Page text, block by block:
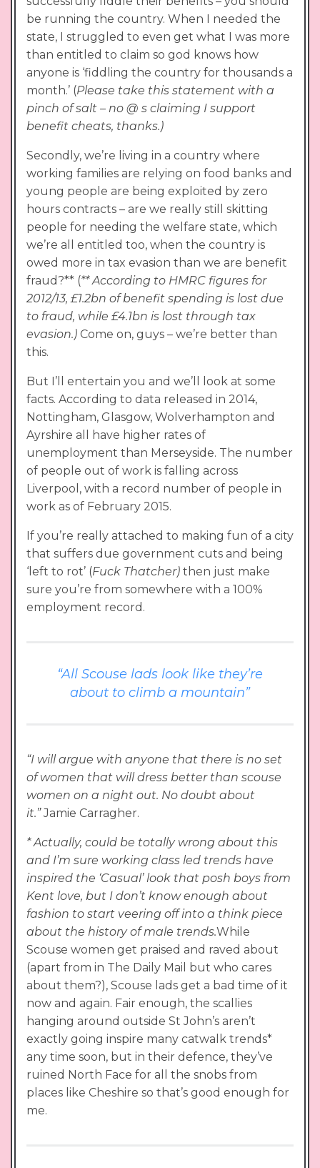
be running the country. When I needed the
state, I struggled to even get what I was more
than entitled to claim so god knows how
anyone is ‘fiddling the country for thousands a
month.’ (Please take this statement with a
pinch of salt – no @ s claiming I support
benefit cheats, thanks.)
Secondly, we’re living in a country where
working families are relying on food banks and
young people are being exploited by zero
hours contracts – are we really still skitting
people for needing the welfare state, which
we’re all entitled too, when the country is
owed more in tax evasion than we are benefit
fraud?** (** According to HMRC figures for
2012/13, £1.2bn of benefit spending is lost due
to fraud, while £4.1bn is lost through tax
evasion.) Come on, guys – we’re better than
this.
But I’ll entertain you and we’ll look at some
facts. According to data released in 2014,
Nottingham, Glasgow, Wolverhampton and
Ayrshire all have higher rates of
unemployment than Merseyside. The number
of people out of work is falling across
Liverpool, with a record number of people in
work as of February 2015.
If you’re really attached to making fun of a city
that suffers due government cuts and being
‘left to rot’ (Fuck Thatcher) then just make
sure you’re from somewhere with a 100%
employment record.
“All Scouse lads look like they’re
about to climb a mountain”
“I will argue with anyone that there is no set
of women that will dress better than scouse
women on a night out. No doubt about
it.”Jamie Carragher.
* Actually, could be totally wrong about this
and I’m sure working class led trends have
inspired the ‘Casual’ look that posh boys from
Kent love, but I don’t know enough about
fashion to start veering off into a think piece
about the history of male trends.While
Scouse women get praised and raved about
(apart from in The Daily Mail but who cares
about them?), Scouse lads get a bad time of it
now and again. Fair enough, the scallies
hanging around outside St John’s aren’t
exactly going inspire many catwalk trends*
any time soon, but in their defence, they’ve
ruined North Face for all the snobs from
places like Cheshire so that’s good enough for
me.